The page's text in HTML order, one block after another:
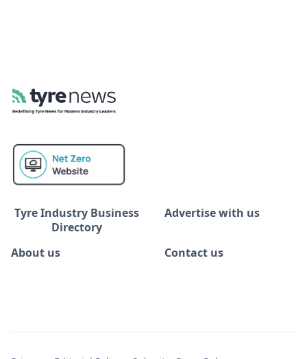
Tyre Industry Business
Directory
Advertise with us
About us Contact us